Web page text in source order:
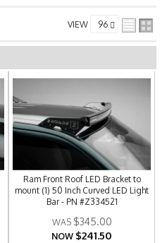
VIEW
Ram Front Roof LED Bracket to
mount (1) 50 Inch Curved LED Light
Bar - PN #Z334521
$345.00
NOW $241.50